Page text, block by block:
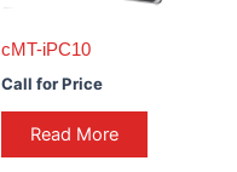
cMT-iPC10
Call for Price
Read More